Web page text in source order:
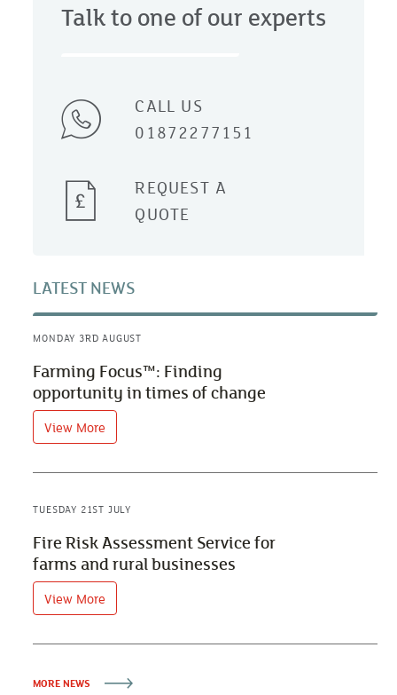
Talk to one of our experts
CALL US
01872277151
REQUEST A
QUOTE
LATEST NEWS
MONDAY 3RD AUGUST
Farming Focus™: Finding
opportunity in times of change
View More
TUESDAY 21ST JULY
Fire Risk Assessment Service for
farms and rural businesses
View More
MORE NEWS